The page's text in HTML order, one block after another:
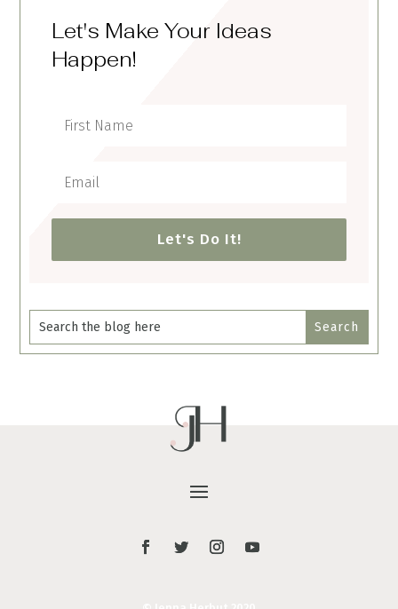
Let's Make Your Ideas
Happen!
Let's Do It!